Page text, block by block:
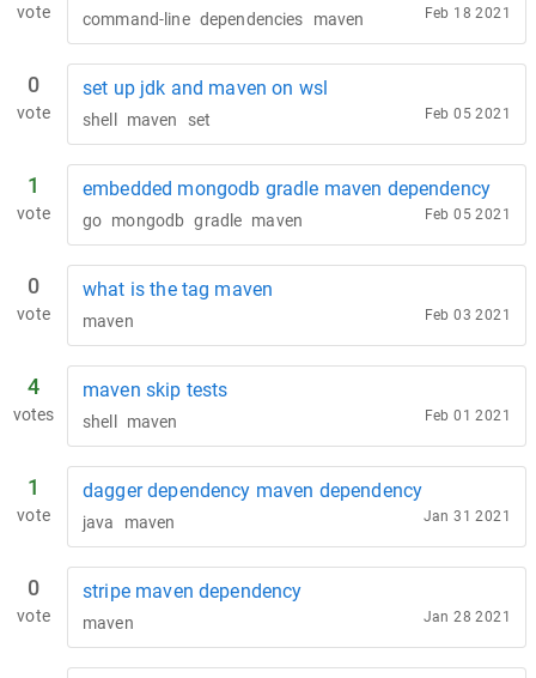
vote command-line dependencies maven Feb 18 2021
0
vote
set up jdk and maven on wsl
shell maven set Feb 05 2021
1
vote
embedded mongodb gradle maven dependency
go mongodb gradle maven Feb 05 2021
0
vote
what is the tag maven
maven Feb 03 2021
4
votes
maven skip tests
shell maven Feb 01 2021
1
vote
dagger dependency maven dependency
java maven Jan 31 2021
0
vote
stripe maven dependency
maven Jan 28 2021